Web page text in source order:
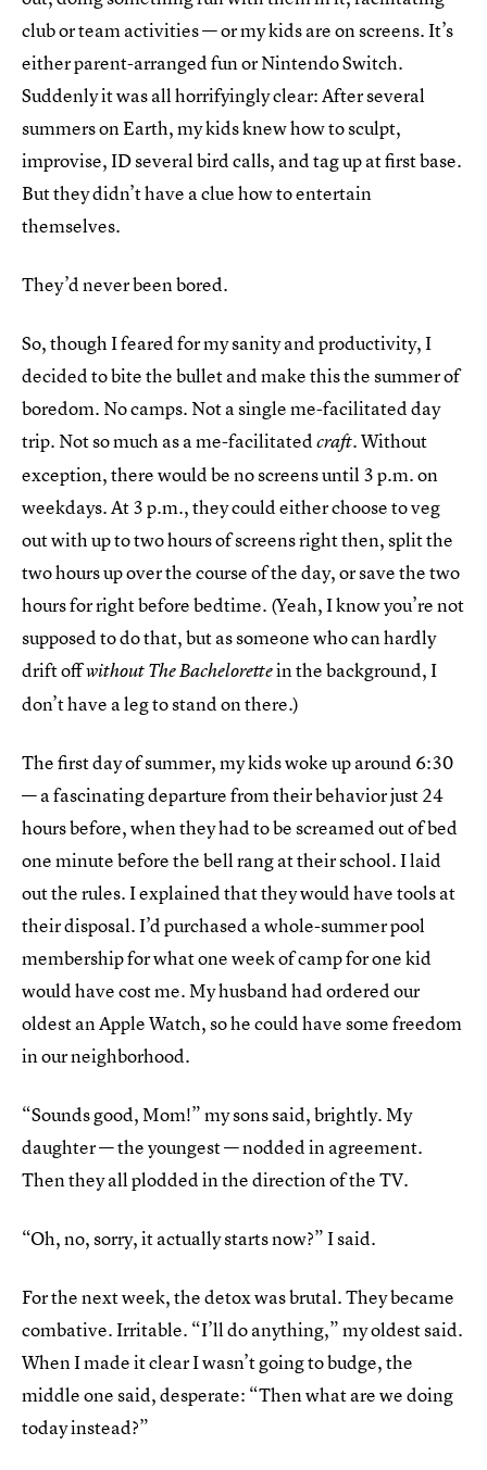
club or team activities — or my kids are on screens. It’s
either parent-arranged fun or Nintendo Switch.
Suddenly it was all horrifyingly clear: After several
summers on Earth, my kids knew how to sculpt,
improvise, ID several bird calls, and tag up at first base.
But they didn’t have a clue how to entertain
themselves.
They’d never been bored.
So, though I feared for my sanity and productivity, I
decided to bite the bullet and make this the summer of
boredom. No camps. Not a single me-facilitated day
trip. Not so much as a me-facilitatedcraft. Without
exception, there would be no screens until 3 p.m. on
weekdays. At 3 p.m., they could either choose to veg
out with up to two hours of screens right then, split the
two hours up over the course of the day, or save the two
hours for right before bedtime. (Yeah, I know you’re not
supposed to do that, but as someone who can hardly
drift offwithout The Bachelorettein the background, I
don’t have a leg to stand on there.)
The first day of summer, my kids woke up around 6:30
— a fascinating departure from their behavior just 24
hours before, when they had to be screamed out of bed
one minute before the bell rang at their school. I laid
out the rules. I explained that they would have tools at
their disposal. I’d purchased a whole-summer pool
membership for what one week of camp for one kid
would have cost me. My husband had ordered our
oldest an Apple Watch, so he could have some freedom
in our neighborhood.
“Sounds good, Mom!” my sons said, brightly. My
daughter — the youngest — nodded in agreement.
Then they all plodded in the direction of the TV.
“Oh, no, sorry, it actually starts now?” I said.
For the next week, the detox was brutal. They became
combative. Irritable. “I’ll do anything,” my oldest said.
When I made it clear I wasn’t going to budge, the
middle one said, desperate: “Then what are we doing
today instead?”